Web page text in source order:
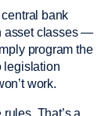
bank
asset classes —
program the
legislation
work.